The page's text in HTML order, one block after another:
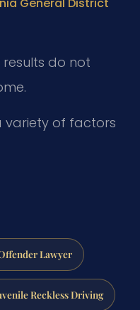
do not
variety of factors
Lawyer
Reckless Driving